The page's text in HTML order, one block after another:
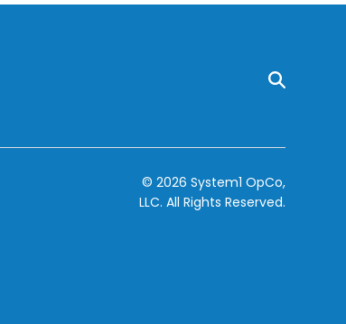
© 2026 System1 OpCo,
LLC. All Rights Reserved.